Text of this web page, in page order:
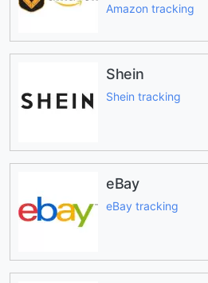
Amazon tracking
Shein
Shein tracking
eBay
eBay tracking